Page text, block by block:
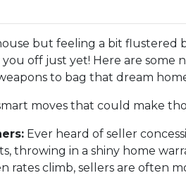
but feeling a bit flustered
off just yet! Here are some
to bag that dream
moves that could make
Ever heard of seller
throwing in a shiny home
rates climb, sellers are often